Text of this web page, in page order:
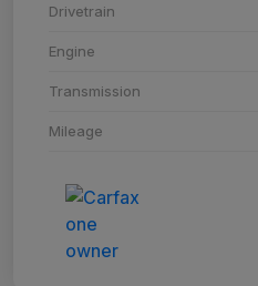
Drivetrain
Engine
Transmission
Mileage